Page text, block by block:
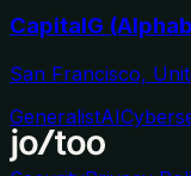
CapitalG
San Francisco,
GeneralistAI